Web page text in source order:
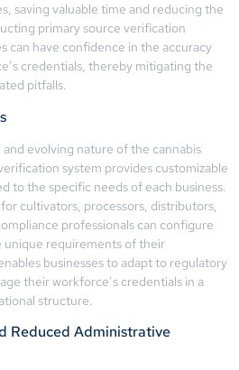
saving valuable time and reducing the
primary source verification
can have confidence in the accuracy
credentials, thereby mitigating the
pitfalls.
evolving nature of the cannabis
system provides customizable
to the specific needs of each business.
cultivators, processors, distributors,
professionals can configure
requirements of their
businesses to adapt to regulatory
their workforce’s credentials in a
structure.
Reduced Administrative